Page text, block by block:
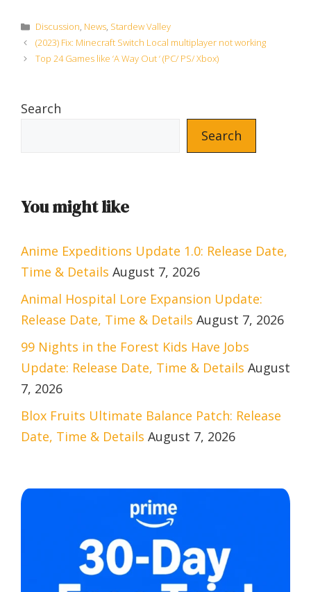
Categories
Discussion, News, Stardew Valley
(2023) Fix: Minecraft Switch Local multiplayer not working
Top 24 Games like ‘A Way Out ‘ (PC/ PS/ Xbox)
Search
Search
You might like
Anime Expeditions Update 1.0: Release Date,
Time & Details August 7, 2026
Animal Hospital Lore Expansion Update:
Release Date, Time & Details August 7, 2026
99 Nights in the Forest Kids Have Jobs
Update: Release Date, Time & Details August
7, 2026
Blox Fruits Ultimate Balance Patch: Release
Date, Time & Details August 7, 2026